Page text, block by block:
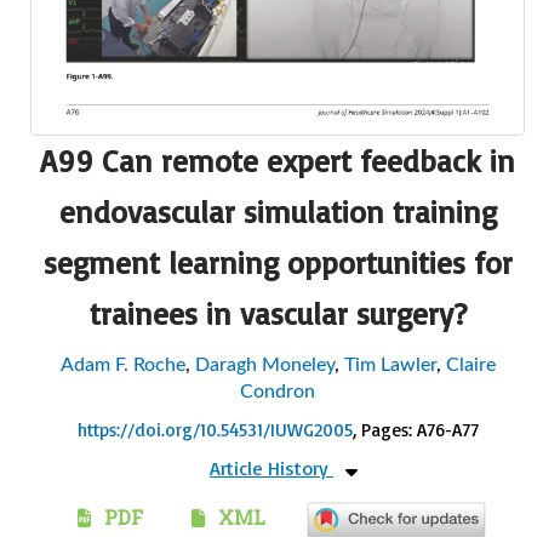
A99 Can remote expert feedback in
endovascular simulation training
segment learning opportunities for
trainees in vascular surgery?
Adam F. Roche, Daragh Moneley, Tim Lawler, Claire
Condron
https://doi.org/10.54531/IUWG2005, Pages: A76-A77
Article History
PDF XML